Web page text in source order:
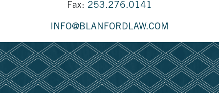
Fax: 253.276.0141
INFO@BLANFORDLAW.COM